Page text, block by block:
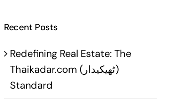
Recent Posts
Redefining Real Estate: The
Thaikadar.com (ٹھیکیدار)
Standard